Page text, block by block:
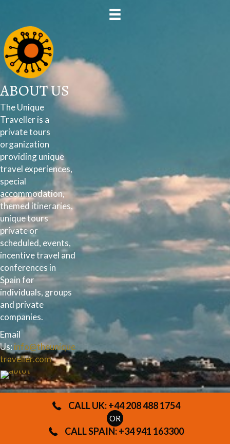
CALL UK: +44 208 488 1754
OR
CALL SPAIN: +34 941 163300
ABOUT US
The Unique
Traveller is a
private tours
organization
providing unique
travel experiences,
special
accommodation,
themed itineraries,
unique tours
private or
scheduled, events,
incentive travel and
conferences in
Spain for
individuals, groups
and private
companies.
Email
Us: info@theunique
traveller.com